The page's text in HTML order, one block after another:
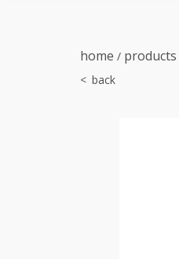
home / products